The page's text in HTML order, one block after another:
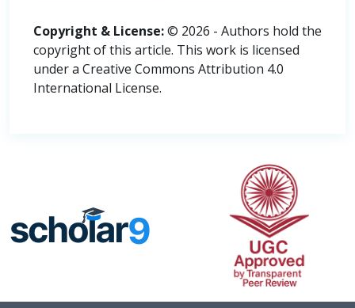
Copyright & License:© 2026 - Authors hold the
copyright of this article. This work is licensed
under a Creative Commons Attribution 4.0
International License.